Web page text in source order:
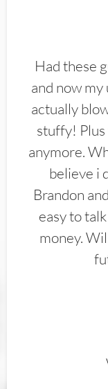
Had these
and now
actually
stuffy!
anymore.
believe i
Brandon
easy to
money.